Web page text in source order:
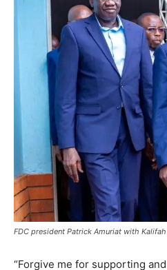
FDC president Patrick Amuriat with
“Forgive me for supporting